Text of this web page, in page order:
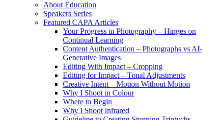
About Education
Speakers Series
Featured CAPA Articles
Your Progress in Photography – Hinges on
Continual Learning
Content Authentication – Photographs vs AI-
Generative Images
Editing With Impact – Cropping
Editing for Impact – Tonal Adjustments
Creative Intent – Motion Without Motion
Why I Shoot in Colour
Where to Begin
Why I Shoot Infrared